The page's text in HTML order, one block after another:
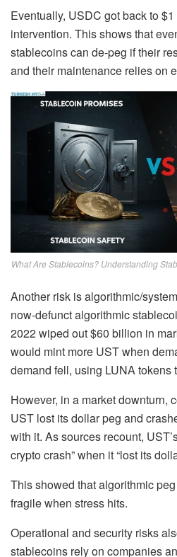
Eventually, USDC got back to
intervention. This shows that
stablecoins can de-peg if their
and their maintenance relies on
What Are Stablecoins? Understanding
Another risk is algorithmic/
now-defunct algorithmic
2022 wiped out $60 billion in
would mint more UST when
demand fell, using LUNA tokens
However, in a market downturn,
UST lost its dollar peg and
with it. As sources recount,
crypto crash” when it “lost its
This showed that algorithmic
fragile when stress hits.
Operational and security risks
stablecoins rely on companies